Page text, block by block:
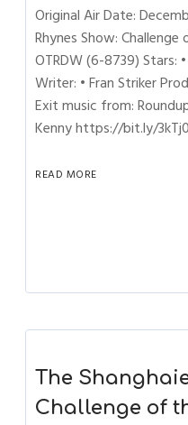
Original Air Date:
Rhynes Show:
OTRDW (6-8739) Stars:
Writer: • Fran Striker
Exit music from:
Kenny https://bit.ly/
READ MORE
The
Challenge of